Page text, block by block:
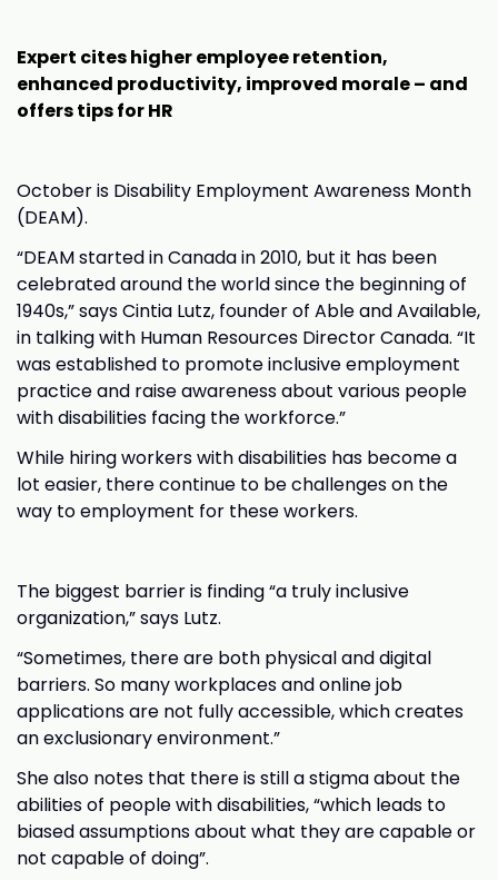
Expert cites higher employee retention,
enhanced productivity, improved morale – and
offers tips for HR
October is Disability Employment Awareness Month
(DEAM).
“DEAM started in Canada in 2010, but it has been
celebrated around the world since the beginning of
1940s,” says Cintia Lutz, founder of Able and Available,
in talking with Human Resources Director Canada. “It
was established to promote inclusive employment
practice and raise awareness about various people
with disabilities facing the workforce.”
While hiring workers with disabilities has become a
lot easier, there continue to be challenges on the
way to employment for these workers.
The biggest barrier is finding “a truly inclusive
organization,” says Lutz.
“Sometimes, there are both physical and digital
barriers. So many workplaces and online job
applications are not fully accessible, which creates
an exclusionary environment.”
She also notes that there is still a stigma about the
abilities of people with disabilities, “which leads to
biased assumptions about what they are capable or
not capable of doing”.